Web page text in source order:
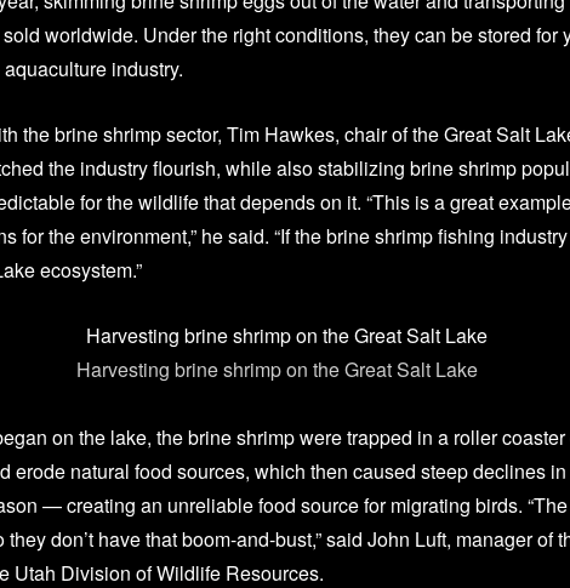
worldwide. Under the right conditions, they can be stored for
industry.
the brine shrimp sector, Tim Hawkes, chair of the Great Salt
the industry flourish, while also stabilizing brine shrimp
for the wildlife that depends on it. “This is a great
for the environment,” he said. “If the brine shrimp fishing
ecosystem.”
Harvesting brine shrimp on the Great Salt Lake
on the lake, the brine shrimp were trapped in a roller
erode natural food sources, which then caused steep declines
— creating an unreliable food source for migrating birds.
don’t have that boom-and-bust,” said John Luft, manager of
Utah Division of Wildlife Resources.